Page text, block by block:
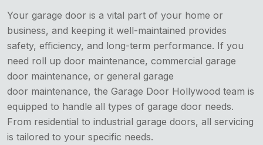
Your garage door is a vital part of your home or
business, and keeping it well-maintained provides
safety, efficiency, and long-term performance. If you
need roll up door maintenance, commercial garage
door maintenance, or general garage
door maintenance, the Garage Door Hollywood team is
equipped to handle all types of garage door needs.
From residential to industrial garage doors, all servicing
is tailored to your specific needs.